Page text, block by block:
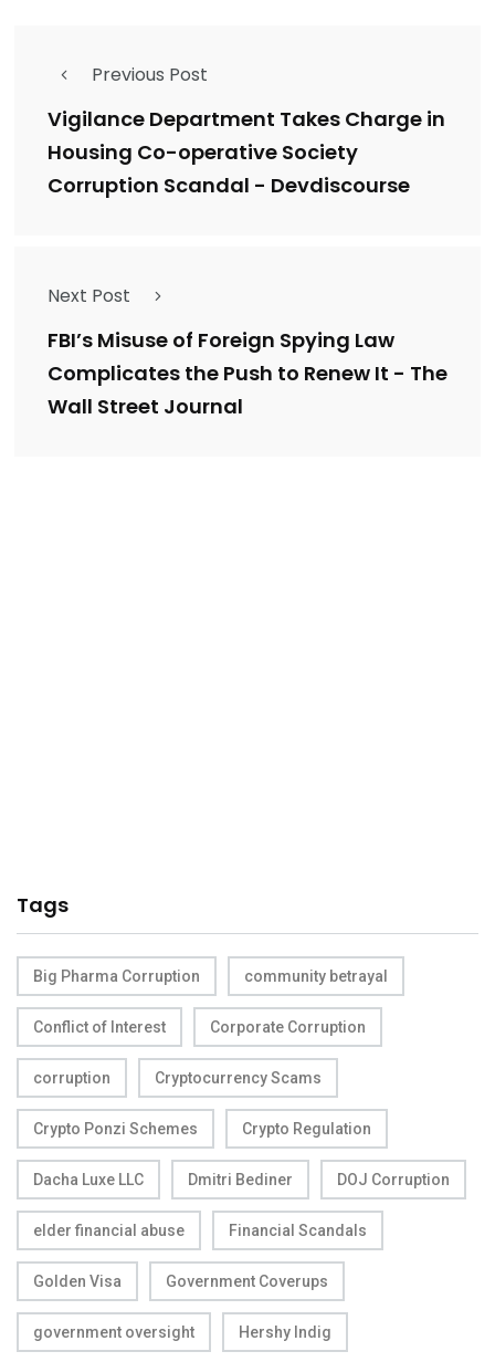
Previous Post
Vigilance Department Takes Charge in
Housing Co-operative Society
Corruption Scandal - Devdiscourse
Next Post
FBI’s Misuse of Foreign Spying Law
Complicates the Push to Renew It - The
Wall Street Journal
Tags
Big Pharma Corruption community betrayal
Conflict of Interest Corporate Corruption
corruption Cryptocurrency Scams
Crypto Ponzi Schemes Crypto Regulation
Dacha Luxe LLC Dmitri Bediner DOJ Corruption
elder financial abuse Financial Scandals
Golden Visa Government Coverups
government oversight Hershy Indig